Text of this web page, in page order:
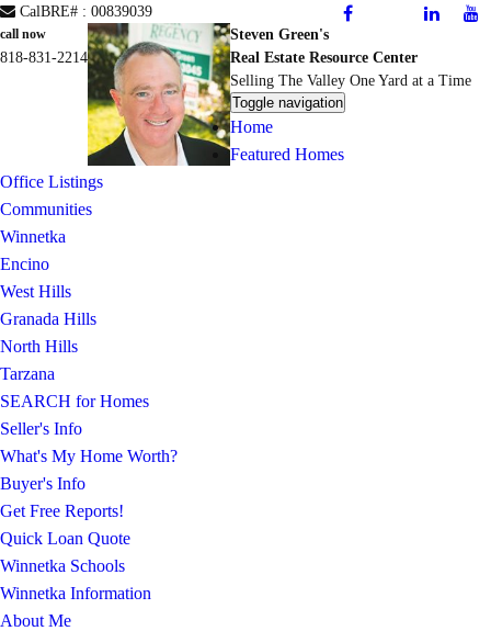
CalBRE# : 00839039
call now
818-831-2214
Steven Green's
Real Estate Resource Center
Selling The Valley One Yard at a Time
Toggle navigation
Home
Featured Homes
Office Listings
Communities
Winnetka
Encino
West Hills
Granada Hills
North Hills
Tarzana
SEARCH for Homes
Seller's Info
What's My Home Worth?
Buyer's Info
Get Free Reports!
Quick Loan Quote
Winnetka Schools
Winnetka Information
About Me